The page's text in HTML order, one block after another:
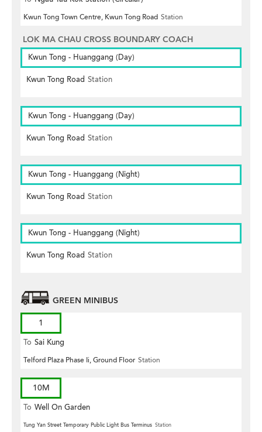
Kwun Tong Town Centre, Kwun Tong Road Station
LOK MA CHAU CROSS BOUNDARY COACH
Kwun Tong - Huanggang (Day)
Kwun Tong Road Station
Kwun Tong - Huanggang (Day)
Kwun Tong Road Station
Kwun Tong - Huanggang (Night)
Kwun Tong Road Station
Kwun Tong - Huanggang (Night)
Kwun Tong Road Station
GREEN MINIBUS
1
To Sai Kung
Telford Plaza Phase Ii, Ground Floor Station
10M
To Well On Garden
Tung Yan Street Temporary Public Light Bus Terminus Station